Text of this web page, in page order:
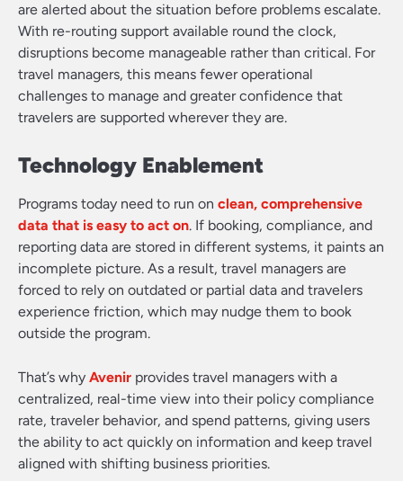
are alerted about the situation before problems escalate.
With re-routing support available round the clock,
disruptions become manageable rather than critical. For
travel managers, this means fewer operational
challenges to manage and greater confidence that
travelers are supported wherever they are.
Technology Enablement
Programs today need to run on clean, comprehensive
data that is easy to act on. If booking, compliance, and
reporting data are stored in different systems, it paints an
incomplete picture. As a result, travel managers are
forced to rely on outdated or partial data and travelers
experience friction, which may nudge them to book
outside the program.
That’s why Avenir provides travel managers with a
centralized, real-time view into their policy compliance
rate, traveler behavior, and spend patterns, giving users
the ability to act quickly on information and keep travel
aligned with shifting business priorities.